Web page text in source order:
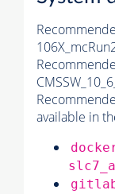
available in